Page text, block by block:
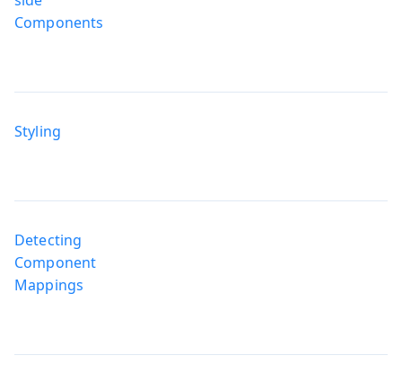
Components
Styling
Detecting
Component
Mappings